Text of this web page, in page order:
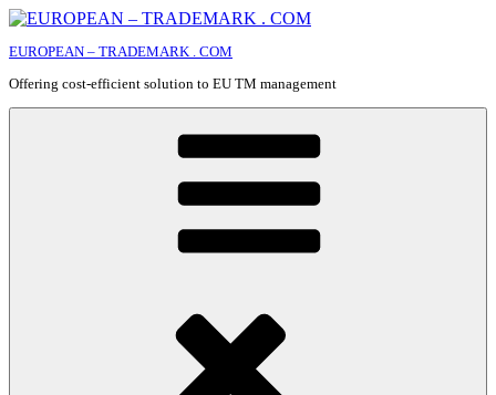
Skip
content
EUROPEAN – TRADEMARK . COM
Offering cost-efficient solution to EU TM management